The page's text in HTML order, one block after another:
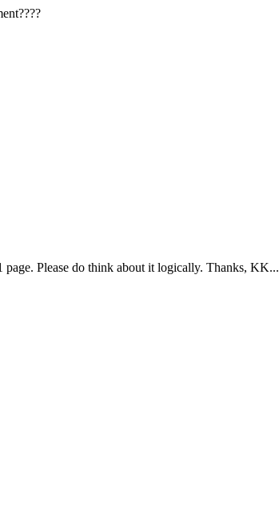
Please do think about it logically. Thanks, KK...